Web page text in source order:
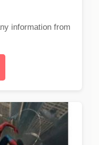
information from